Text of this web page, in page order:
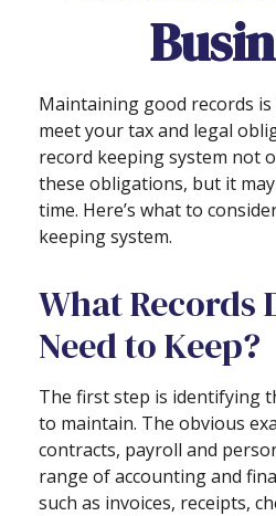
Maintaining good records
meet your tax and legal
record keeping system not
these obligations, but it
time. Here’s what to
keeping system.
What Records
Need to Keep?
The first step is identifying
to maintain. The obvious
contracts, payroll and
range of accounting and
such as invoices, receipts,